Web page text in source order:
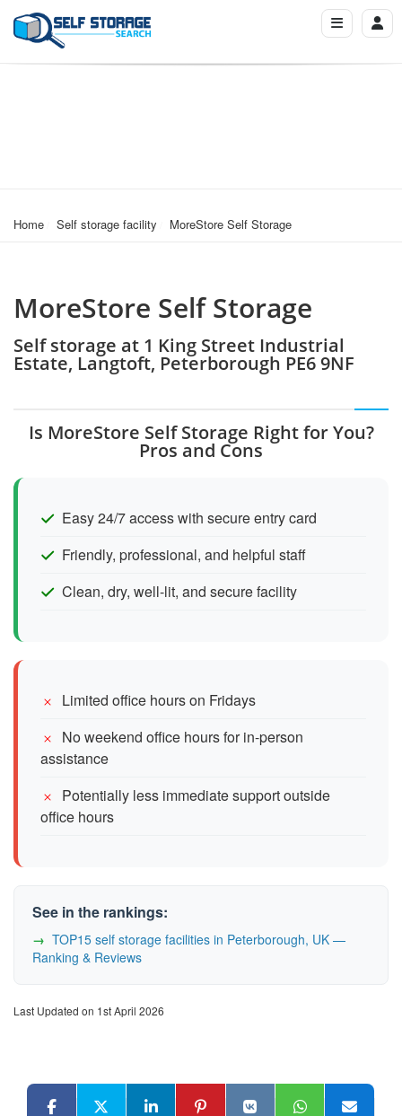
Home Self storage facility MoreStore Self Storage
MoreStore Self Storage
Self storage at 1 King Street Industrial
Estate, Langtoft, Peterborough PE6 9NF
Is MoreStore Self Storage Right for You?
Pros and Cons
Easy 24/7 access with secure entry card
Friendly, professional, and helpful staff
Clean, dry, well-lit, and secure facility
Limited office hours on Fridays
No weekend office hours for in-person
assistance
Potentially less immediate support outside
office hours
See in the rankings:
TOP15 self storage facilities in Peterborough, UK —
Ranking & Reviews
Last Updated on 1st April 2026